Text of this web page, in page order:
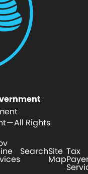
— All Rights
SearchSite
Map
Tax